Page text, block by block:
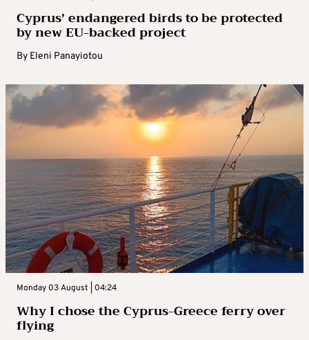
Cyprus’ endangered birds to be protected
by new EU-backed project
By Eleni Panayiotou
Monday 03 August | 04:24
Why I chose the Cyprus-Greece ferry over
flying